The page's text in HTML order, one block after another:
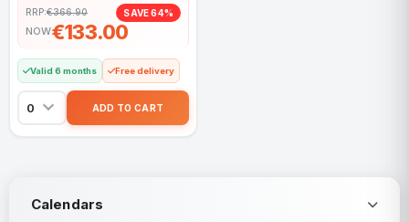
RRP:€366.90 SAVE 64%
NOW€133.00
Valid 6 months Free delivery
Calendars